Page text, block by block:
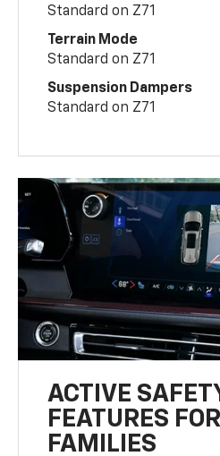
Standard on Z71
Terrain Mode
Standard on Z71
Suspension Dampers
Standard on Z71
ACTIVE
FEATURES
FAMILIES